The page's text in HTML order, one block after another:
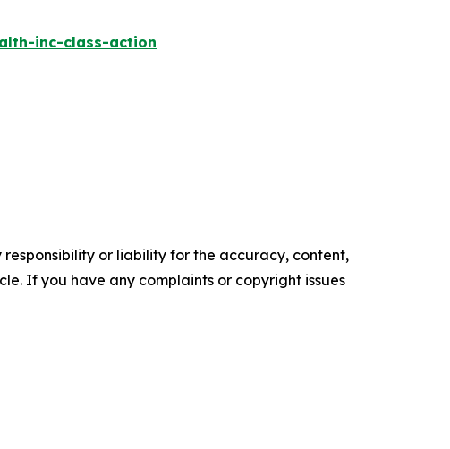
inc-class-action
or liability for the accuracy, content,
If you have any complaints or copyright issues